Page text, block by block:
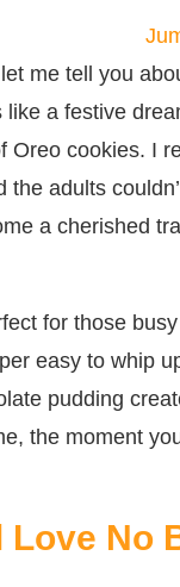
me tell you
like a festive
Oreo cookies. I
the adults
a cherished
for those
easy to whip
pudding
the moment
Love No